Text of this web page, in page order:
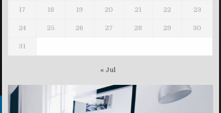
17 18 19 20 21 22 23
24 25 26 27 28 29 30
31
« Jul